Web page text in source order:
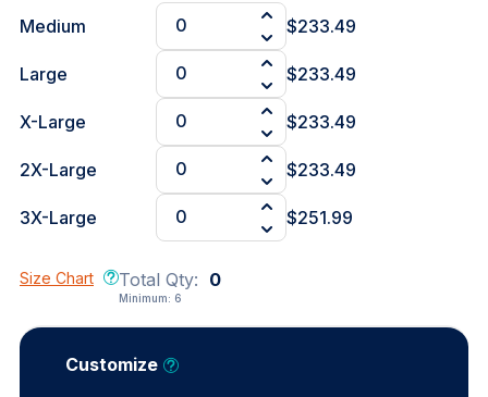
Customize
Size Chart Total Qty: 0
Minimum: 6
Medium $233.49
Large $233.49
X-Large $233.49
2X-Large $233.49
3X-Large $251.99